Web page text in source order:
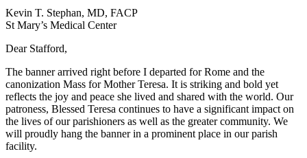
Kevin T. Stephan, MD, FACP
St Mary’s Medical Center
Dear Stafford,
The banner arrived right before I departed for Rome and the
canonization Mass for Mother Teresa. It is striking and bold yet
reflects the joy and peace she lived and shared with the world. Our
patroness, Blessed Teresa continues to have a significant impact on
the lives of our parishioners as well as the greater community. We
will proudly hang the banner in a prominent place in our parish
facility.